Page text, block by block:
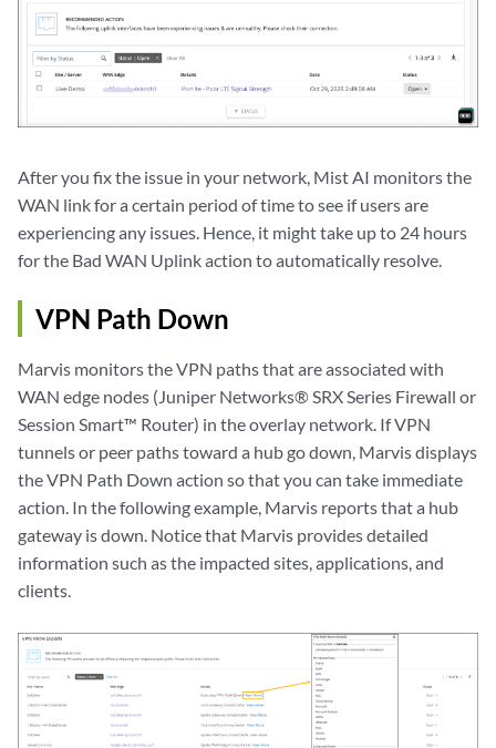
After you fix the issue in your network, Mist AI monitors the
WAN link for a certain period of time to see if users are
experiencing any issues. Hence, it might take up to 24 hours
for the Bad WAN Uplink action to automatically resolve.
VPN Path Down
Marvis monitors the VPN paths that are associated with
WAN edge nodes (Juniper Networks® SRX Series Firewall or
Session Smart™ Router) in the overlay network. If VPN
tunnels or peer paths toward a hub go down, Marvis displays
the VPN Path Down action so that you can take immediate
action. In the following example, Marvis reports that a hub
gateway is down. Notice that Marvis provides detailed
information such as the impacted sites, applications, and
clients.